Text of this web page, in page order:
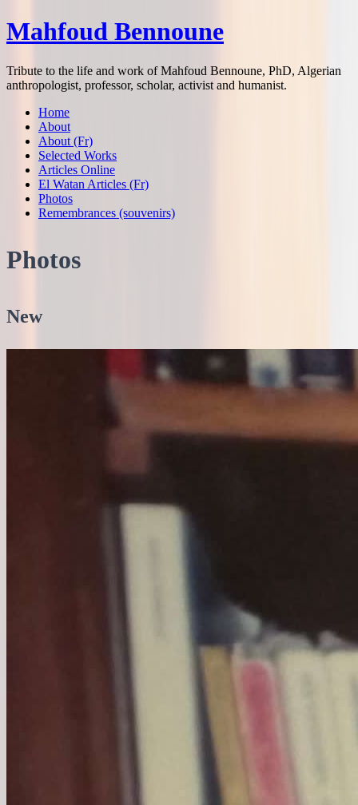
Mahfoud Bennoune
Tribute to the life and work of Mahfoud Bennoune, PhD, Algerian
anthropologist, professor, scholar, activist and humanist.
Home
About
About (Fr)
Selected Works
Articles Online
El Watan Articles (Fr)
Photos
Remembrances (souvenirs)
Photos
New